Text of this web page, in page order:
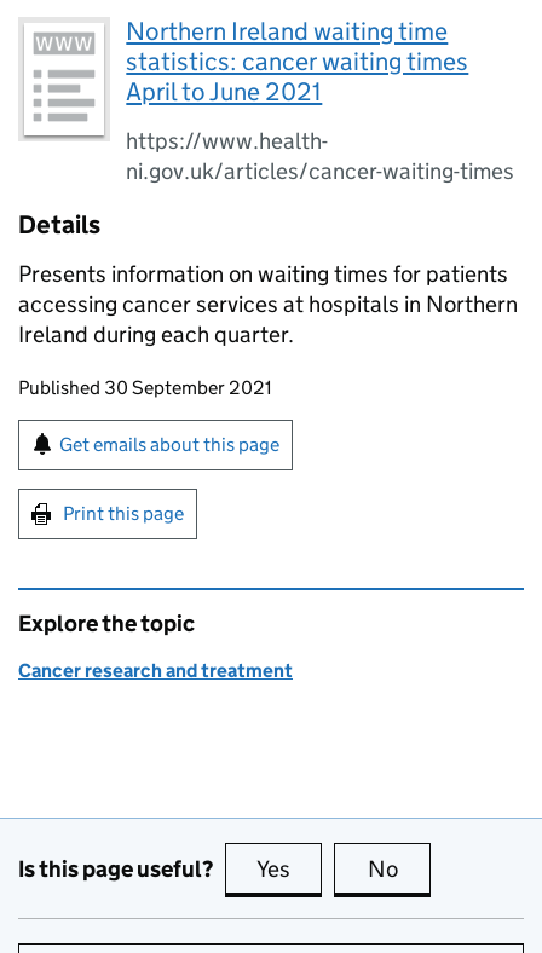
Northern Ireland waiting time
statistics: cancer waiting times
April to June 2021
https://www.health-
ni.gov.uk/articles/cancer-waiting-times
Details
Presents information on waiting times for patients
accessing cancer services at hospitals in Northern
Ireland during each quarter.
Updates to this page
Published 30 September 2021
Sign up for emails or print this page
Get emails about this page
Print this page
Explore the topic
Cancer research and treatment
Is this page useful? Yes this page is useful
No